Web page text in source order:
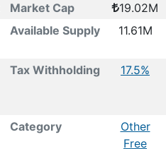
Market Cap
19.02M
Available Supply 11.61M
Tax Withholding 17.5%
Category
Other
Free